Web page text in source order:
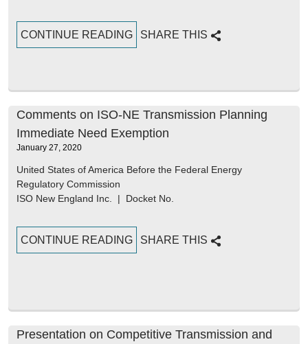
CONTINUE READING SHARE THIS
Comments on ISO-NE Transmission Planning
Immediate Need Exemption
January 27, 2020
United States of America Before the Federal Energy
Regulatory Commission
ISO New England Inc. | Docket No.
CONTINUE READING SHARE THIS
Presentation on Competitive Transmission and